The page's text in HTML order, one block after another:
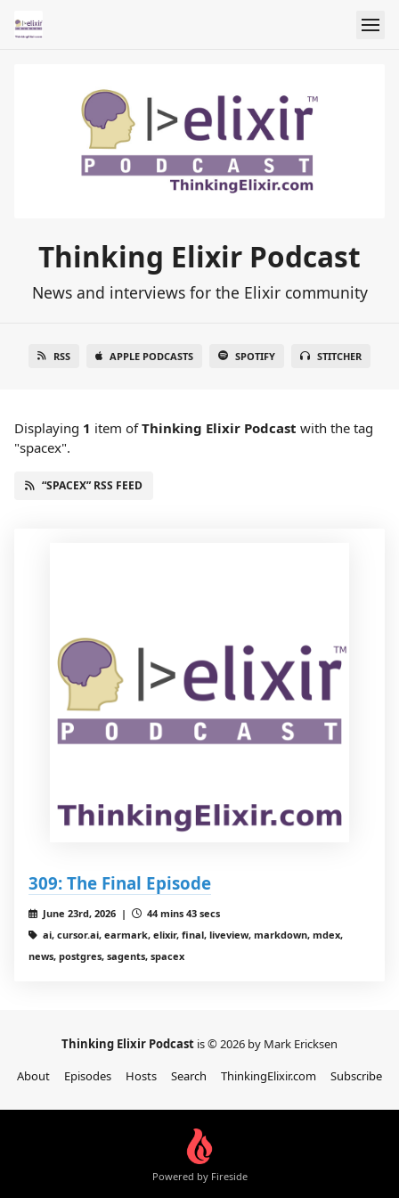
Thinking Elixir Podcast
News and interviews for the Elixir community
RSS APPLE PODCASTS SPOTIFY STITCHER
Displaying 1 item ofThinking Elixir Podcast with the tag
"spacex".
“SPACEX” RSS FEED
309: The Final Episode
June 23rd, 2026 |
44 mins 43 secs
ai, cursor.ai, earmark, elixir, final, liveview, markdown, mdex,
news, postgres, sagents, spacex
Thinking Elixir Podcast is © 2026 by Mark Ericksen
About
Episodes Hosts Search ThinkingElixir.com Subscribe
Powered by Fireside